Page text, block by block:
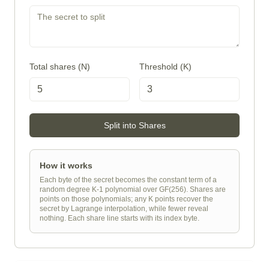
Total shares (N) Threshold (K)
Split into Shares
How it works
Each byte of the secret becomes the constant term of a
random degree K-1 polynomial over GF(256). Shares are
points on those polynomials; any K points recover the
secret by Lagrange interpolation, while fewer reveal
nothing. Each share line starts with its index byte.